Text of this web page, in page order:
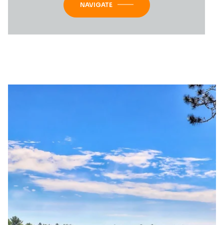
NAVIGATE